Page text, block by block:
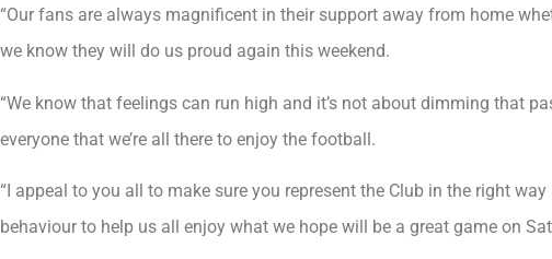
“Our fans are always magnificent in their support away from home
we know they will do us proud again this weekend.
“We know that feelings can run high and it’s not about dimming that
everyone that we’re all there to enjoy the football.
“I appeal to you all to make sure you represent the Club in the right
behaviour to help us all enjoy what we hope will be a great game on